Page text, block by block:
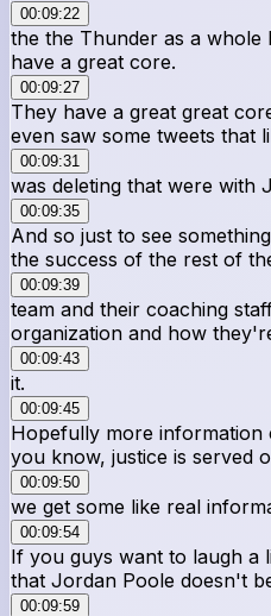
00:09:22
the the Thunder as a whole
have a great core.
00:09:27
They have a great great
even saw some tweets that
00:09:31
was deleting that were with
00:09:35
And so just to see
the success of the rest of
00:09:39
team and their coaching
organization and how
00:09:43
it.
00:09:45
Hopefully more information
you know, justice is served
00:09:50
we get some like real
00:09:54
If you guys want to laugh a
that Jordan Poole doesn't
00:09:59